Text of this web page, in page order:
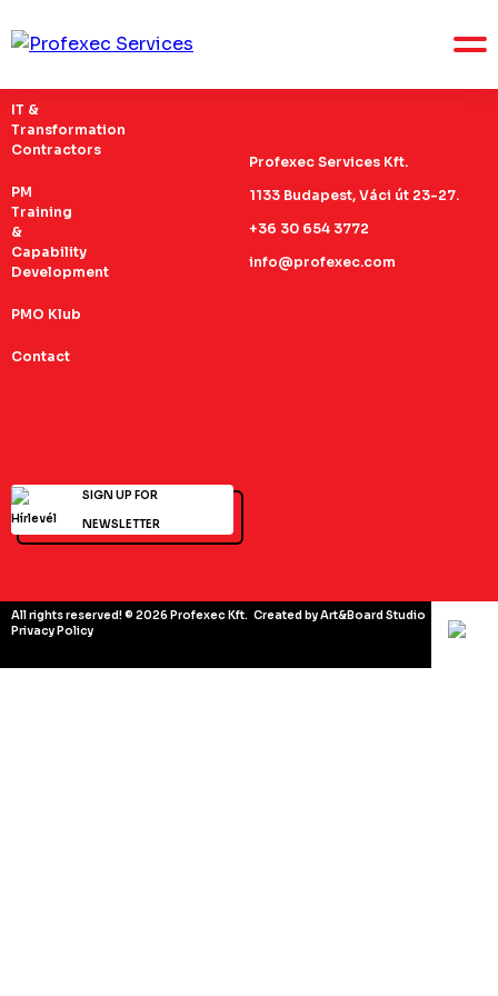
IT &
Transformation
Contractors
PM
Training
&
Capability
Development
PMO Klub
Contact
Profexec Services Kft.
1133 Budapest, Váci út 23-27.
+36 30 654 3772
info@profexec.com
SIGN UP FOR
NEWSLETTER
All rights reserved! © 2026 Profexec Kft.
Privacy Policy
Created by Art&Board Studio